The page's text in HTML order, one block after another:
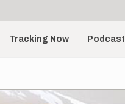
Tracking Now Podcast